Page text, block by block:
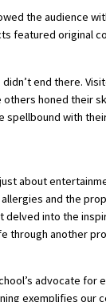
the audience
featured original
end there.
others honed their
spellbound with
just about
and the
into the
through another
advocate
exemplifies